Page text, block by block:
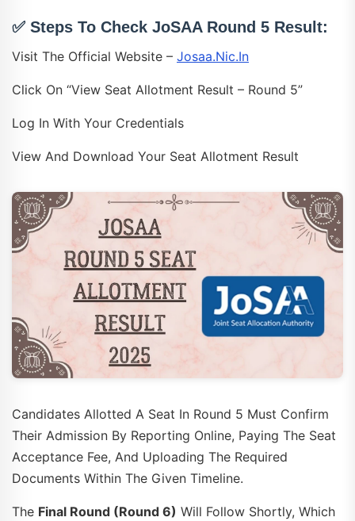
✅ Steps To Check JoSAA Round 5 Result:
Visit The Official Website – Josaa.nic.in
Click On “View Seat Allotment Result – Round 5”
Log In With Your Credentials
View And Download Your Seat Allotment Result
Candidates Allotted A Seat In Round 5 Must Confirm
Their Admission By Reporting Online, Paying The Seat
Acceptance Fee, And Uploading The Required
Documents Within The Given Timeline.
The Final Round (Round 6) Will Follow Shortly, Which